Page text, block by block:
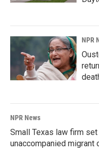
NPR
NPR News
Small Texas law firm
unaccompanied migrant